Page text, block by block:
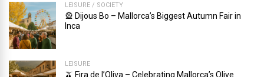
LEISURE / SOCIETY
🎡 Dijous Bo – Mallorca’s Biggest Autumn Fair in
Inca
LEISURE
🫒 Fira de l’Oliva – Celebrating Mallorca’s Olive